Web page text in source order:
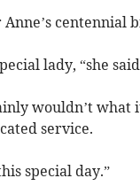
centennial
lady, “she
wouldn’t
service.
special day.”